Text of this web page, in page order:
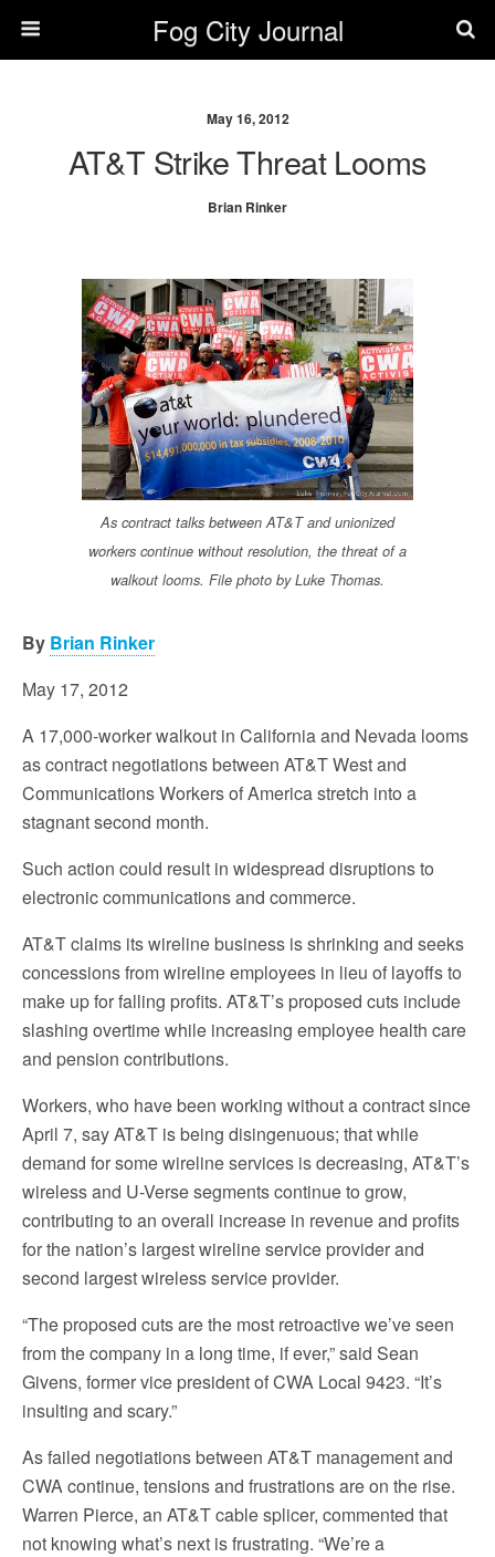
Fog City Journal
May 16, 2012
AT&T Strike Threat Looms
Brian Rinker
As contract talks between AT&T and unionized
workers continue without resolution, the threat of a
walkout looms. File photo by Luke Thomas.
By Brian Rinker
May 17, 2012
A 17,000-worker walkout in California and Nevada looms
as contract negotiations between AT&T West and
Communications Workers of America stretch into a
stagnant second month.
Such action could result in widespread disruptions to
electronic communications and commerce.
AT&T claims its wireline business is shrinking and seeks
concessions from wireline employees in lieu of layoffs to
make up for falling profits. AT&T’s proposed cuts include
slashing overtime while increasing employee health care
and pension contributions.
Workers, who have been working without a contract since
April 7, say AT&T is being disingenuous; that while
demand for some wireline services is decreasing, AT&T’s
wireless and U-Verse segments continue to grow,
contributing to an overall increase in revenue and profits
for the nation’s largest wireline service provider and
second largest wireless service provider.
“The proposed cuts are the most retroactive we’ve seen
from the company in a long time, if ever,” said Sean
Givens, former vice president of CWA Local 9423. “It’s
insulting and scary.”
As failed negotiations between AT&T management and
CWA continue, tensions and frustrations are on the rise.
Warren Pierce, an AT&T cable splicer, commented that
not knowing what’s next is frustrating. “We’re a